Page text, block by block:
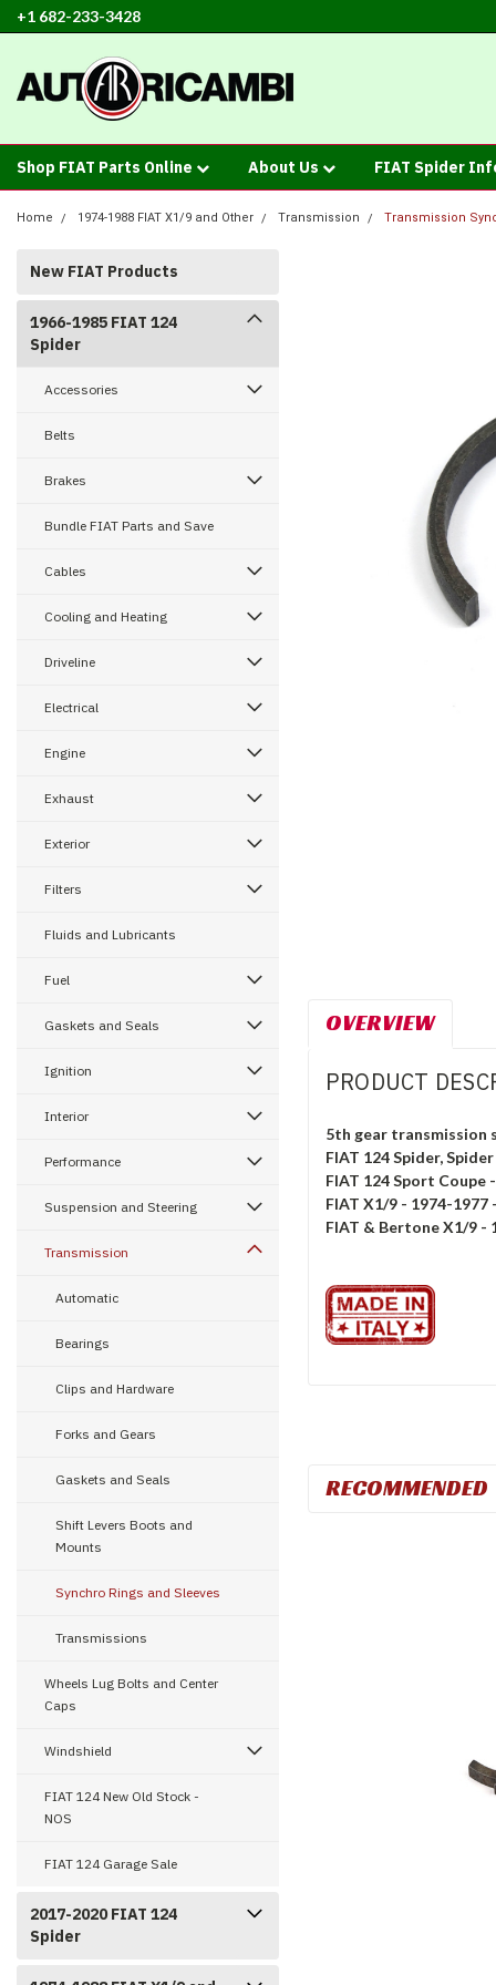
+1 682-233-3428
Shop FIAT Parts Online About Us FIAT Spider
Home 1974-1988 FIAT X1/9 and Other Transmission Transmission
New FIAT Products
1966-1985 FIAT 124
Spider
Accessories
Belts
Brakes
Bundle FIAT Parts and Save
Cables
Cooling and Heating
Driveline
Electrical
Engine
Exhaust
Exterior
Filters
Fluids and Lubricants
Fuel
Gaskets and Seals
Ignition
Interior
Performance
Suspension and Steering
Transmission
Automatic
Bearings
Clips and Hardware
Forks and Gears
Gaskets and Seals
Shift Levers Boots and
Mounts
Synchro Rings and Sleeves
Transmissions
Wheels Lug Bolts and Center
Caps
Windshield
FIAT 124 New Old Stock -
NOS
FIAT 124 Garage Sale
2017-2020 FIAT 124
Spider
OVERVIEW
PRODUCT
5th gear transmission
FIAT 124 Spider,
FIAT 124 Sport Coupe
FIAT X1/9 - 1974-
FIAT & Bertone X1/9 -
RECOMMENDED